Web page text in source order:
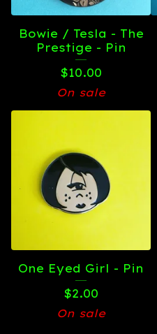
Bowie / Tesla - The
Prestige - Pin
$10.00
On sale
One Eyed Girl - Pin
$2.00
On sale